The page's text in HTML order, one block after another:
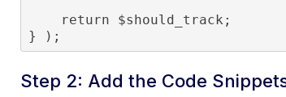
} );
Step 2: Add the Code